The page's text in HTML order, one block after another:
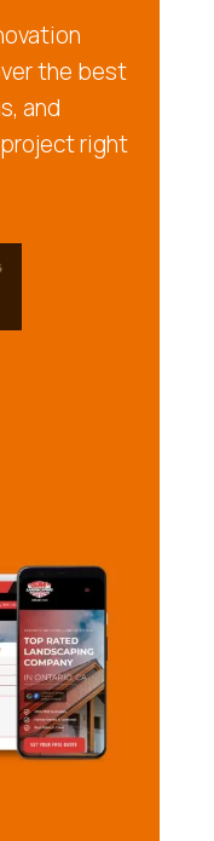
the best
and
right